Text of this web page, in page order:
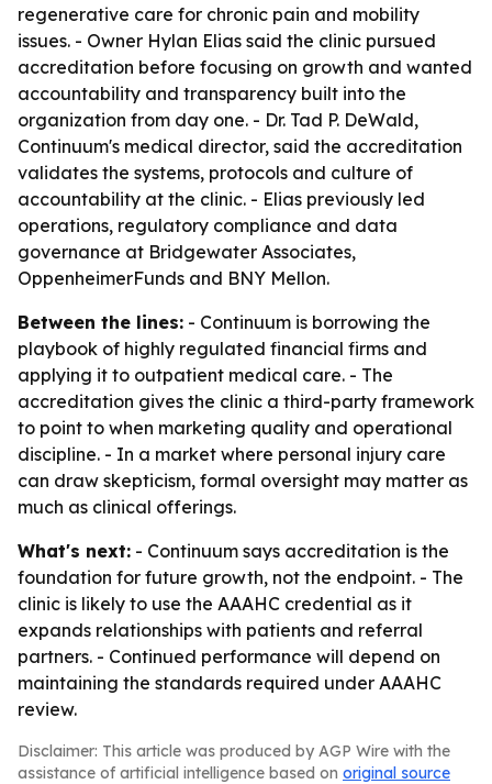
regenerative care for chronic pain and mobility
issues. - Owner Hylan Elias said the clinic pursued
accreditation before focusing on growth and wanted
accountability and transparency built into the
organization from day one. - Dr. Tad P. DeWald,
Continuum's medical director, said the accreditation
validates the systems, protocols and culture of
accountability at the clinic. - Elias previously led
operations, regulatory compliance and data
governance at Bridgewater Associates,
OppenheimerFunds and BNY Mellon.
Between the lines: - Continuum is borrowing the
playbook of highly regulated financial firms and
applying it to outpatient medical care. - The
accreditation gives the clinic a third-party framework
to point to when marketing quality and operational
discipline. - In a market where personal injury care
can draw skepticism, formal oversight may matter as
much as clinical offerings.
What's next: - Continuum says accreditation is the
foundation for future growth, not the endpoint. - The
clinic is likely to use the AAAHC credential as it
expands relationships with patients and referral
partners. - Continued performance will depend on
maintaining the standards required under AAAHC
review.
Disclaimer: This article was produced by AGP Wire with the
assistance of artificial intelligence based on original source